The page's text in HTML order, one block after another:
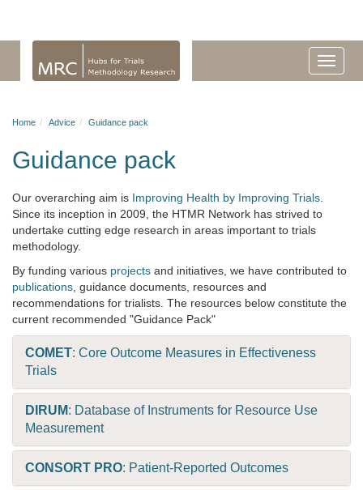
Home Advice Guidance pack
Guidance pack
Our overarching aim is Improving Health by Improving Trials
Since its inception in 2009, the HTMR Network has strived to
undertake cutting edge research in areas important to trials
methodology.
By funding various projects and initiatives, we have contributed to
publications , guidance documents, resources and
recommendations for trialists. The resources below constitute the
current recommended "Guidance Pack"
COMET: Core Outcome Measures in Effectiveness
Trials
DIRUM: Database of Instruments for Resource Use
Measurement
CONSORT PRO: Patient-Reported Outcomes